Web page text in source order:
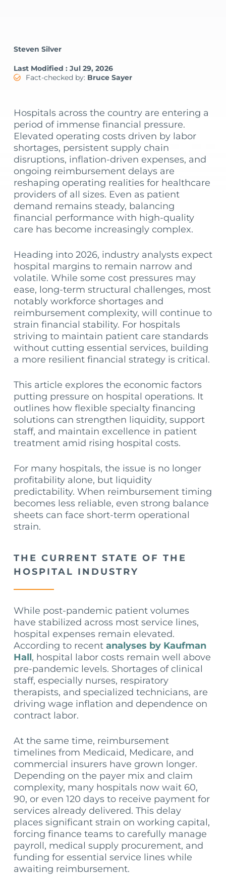
Steven Silver
Last Modified : Jul 29, 2026
Fact-checked by: Bruce Sayer
Hospitals across the country are entering a
period of immense financial pressure.
Elevated operating costs driven by labor
shortages, persistent supply chain
disruptions, inflation-driven expenses, and
ongoing reimbursement delays are
reshaping operating realities for healthcare
providers of all sizes. Even as patient
demand remains steady, balancing
financial performance with high-quality
care has become increasingly complex.
Heading into 2026, industry analysts expect
hospital margins to remain narrow and
volatile. While some cost pressures may
ease, long-term structural challenges, most
notably workforce shortages and
reimbursement complexity, will continue to
strain financial stability. For hospitals
striving to maintain patient care standards
without cutting essential services, building
a more resilient financial strategy is critical.
This article explores the economic factors
putting pressure on hospital operations. It
outlines how flexible specialty financing
solutions can strengthen liquidity, support
staff, and maintain excellence in patient
treatment amid rising hospital costs.
For many hospitals, the issue is no longer
profitability alone, but liquidity
predictability. When reimbursement timing
becomes less reliable, even strong balance
sheets can face short-term operational
strain.
THE CURRENT STATE OF THE
HOSPITAL INDUSTRY
While post-pandemic patient volumes
have stabilized across most service lines,
hospital expenses remain elevated.
According to recent analyses by Kaufman
Hall, hospital labor costs remain well above
pre-pandemic levels. Shortages of clinical
staff, especially nurses, respiratory
therapists, and specialized technicians, are
driving wage inflation and dependence on
contract labor.
At the same time, reimbursement
timelines from Medicaid, Medicare, and
commercial insurers have grown longer.
Depending on the payer mix and claim
complexity, many hospitals now wait 60,
90, or even 120 days to receive payment for
services already delivered. This delay
places significant strain on working capital,
forcing finance teams to carefully manage
payroll, medical supply procurement, and
funding for essential service lines while
awaiting reimbursement.